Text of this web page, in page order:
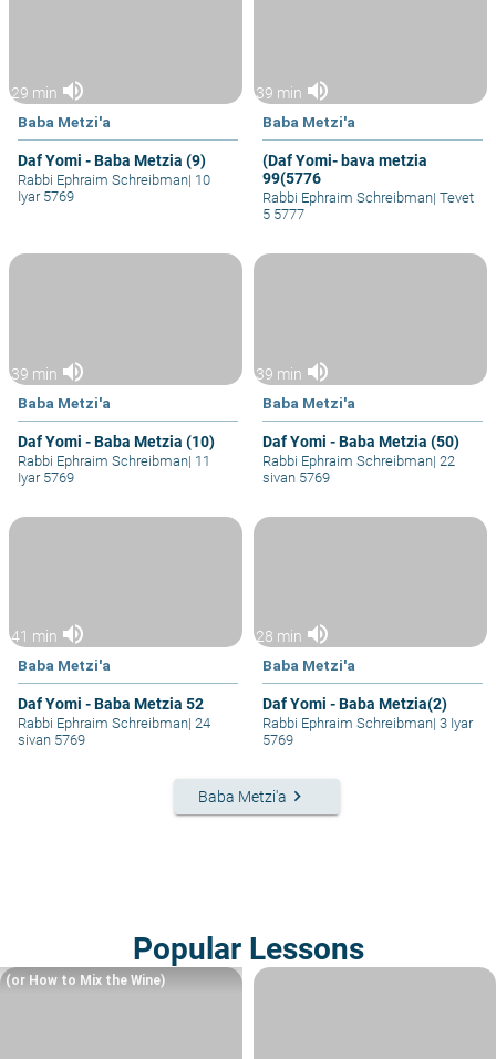
29 min volume_up
Baba Metzi'a
Daf Yomi - Baba Metzia (9)
Rabbi Ephraim Schreibman| 10
Iyar 5769
39 min volume_up
Baba Metzi'a
(Daf Yomi- bava metzia
99(5776
Rabbi Ephraim Schreibman| Tevet
5 5777
39 min volume_up
Baba Metzi'a
Daf Yomi - Baba Metzia (10)
Rabbi Ephraim Schreibman| 11
Iyar 5769
39 min volume_up
Baba Metzi'a
Daf Yomi - Baba Metzia (50)
Rabbi Ephraim Schreibman| 22
sivan 5769
41 min volume_up
Baba Metzi'a
Daf Yomi - Baba Metzia 52
Rabbi Ephraim Schreibman| 24
sivan 5769
28 min volume_up
Baba Metzi'a
Daf Yomi - Baba Metzia(2)
Rabbi Ephraim Schreibman| 3 Iyar
5769
Baba Metzi'a keyboard_arrow_right
Popular Lessons
(or How to Mix the Wine)